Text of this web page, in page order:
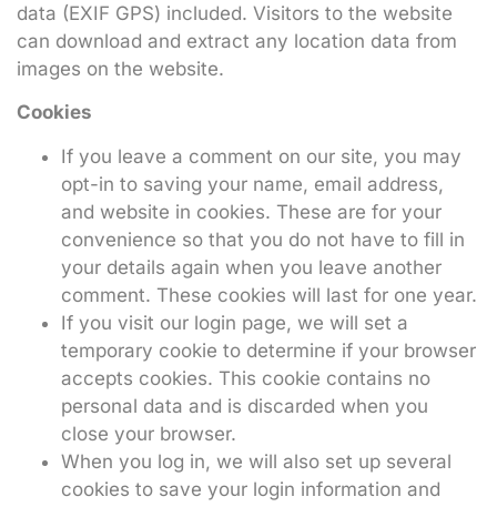
data (EXIF GPS) included. Visitors to the website
can download and extract any location data from
images on the website.
Cookies
If you leave a comment on our site, you may
opt-in to saving your name, email address,
and website in cookies. These are for your
convenience so that you do not have to fill in
your details again when you leave another
comment. These cookies will last for one year.
If you visit our login page, we will set a
temporary cookie to determine if your browser
accepts cookies. This cookie contains no
personal data and is discarded when you
close your browser.
When you log in, we will also set up several
cookies to save your login information and